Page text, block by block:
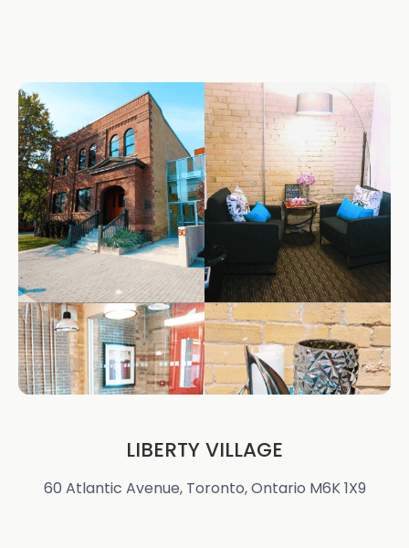
LIBERTY VILLAGE
60 Atlantic Avenue, Toronto, Ontario M6K 1X9